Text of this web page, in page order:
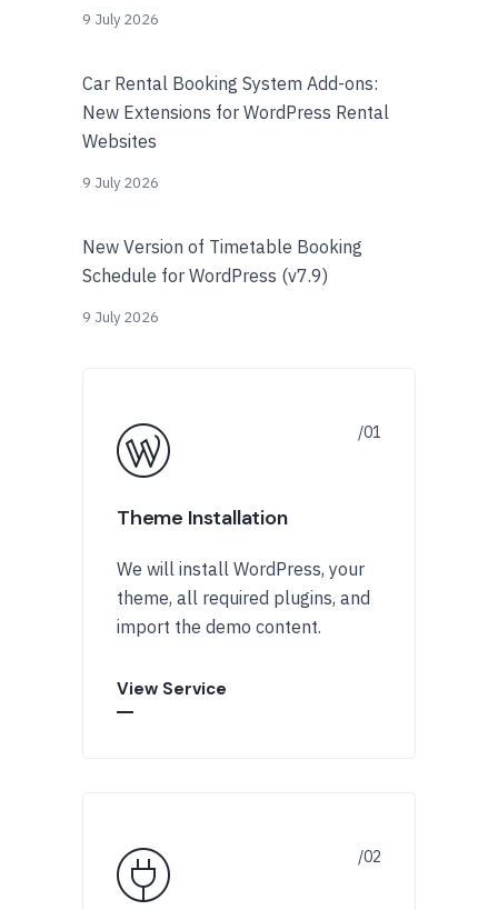
9 July 2026
Car Rental Booking System Add-ons:
New Extensions for WordPress Rental
Websites
9 July 2026
New Version of Timetable Booking
Schedule for WordPress (v7.9)
9 July 2026
Theme Installation
We will install WordPress, your
theme, all required plugins, and
import the demo content.
View Service